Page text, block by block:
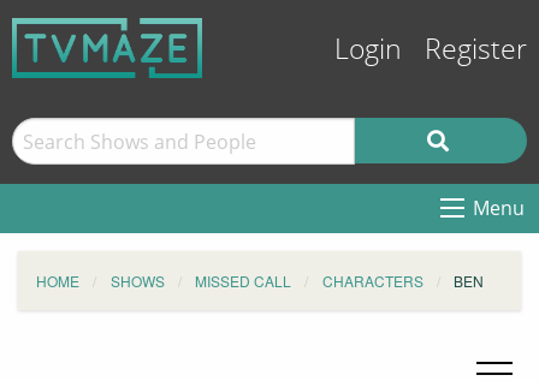
Login Register
Menu
HOME SHOWS MISSED CALL CHARACTERS BEN